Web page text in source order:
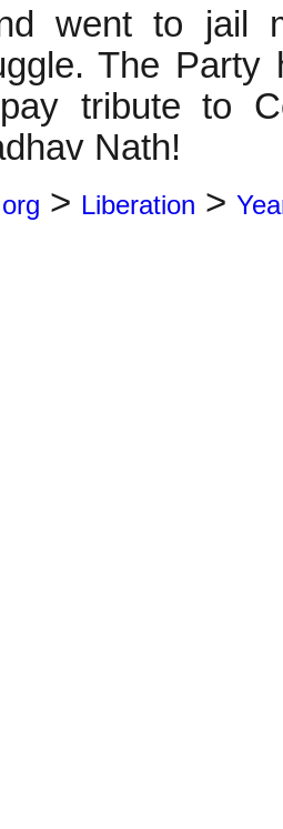
went to jail
The
tribute to
Nath!
> Liberation >